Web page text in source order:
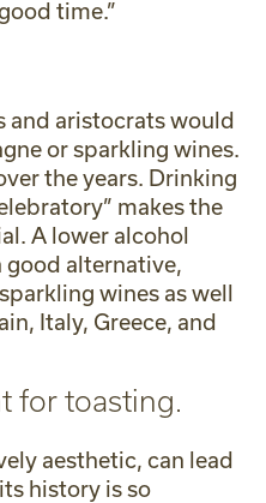
time.”
and aristocrats would
or sparkling wines.
the years. Drinking
makes the
A lower alcohol
good alternative,
wines as well
Italy, Greece, and
for toasting.
aesthetic, can lead
history is so